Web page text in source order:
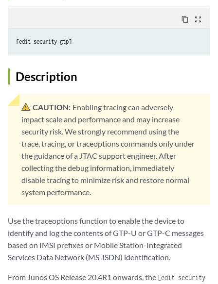
content_copy zoom_out_map
Description
CAUTION: Enabling tracing can adversely
impact scale and performance and may increase
security risk. We strongly recommend using the
trace, tracing, or traceoptions commands only under
the guidance of a JTAC support engineer. After
collecting the debug information, immediately
disable tracing to minimize risk and restore normal
system performance.
Use the traceoptions function to enable the device to
identify and log the contents of GTP-U or GTP-C messages
based on IMSI prefixes or Mobile Station-Integrated
Services Data Network (MS-ISDN) identification.
From Junos OS Release 20.4R1 onwards, the [edit security